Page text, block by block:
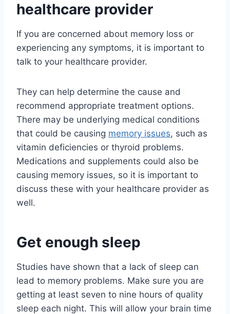
healthcare provider
If you are concerned about memory loss or
experiencing any symptoms, it is important to
talk to your healthcare provider.
They can help determine the cause and
recommend appropriate treatment options.
There may be underlying medical conditions
that could be causing memory issues, such as
vitamin deficiencies or thyroid problems.
Medications and supplements could also be
causing memory issues, so it is important to
discuss these with your healthcare provider as
well.
Get enough sleep
Studies have shown that a lack of sleep can
lead to memory problems. Make sure you are
getting at least seven to nine hours of quality
sleep each night. This will allow your brain time